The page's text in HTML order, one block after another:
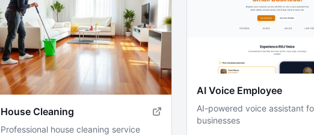
House Cleaning
Professional house cleaning service
AI Voice Employee
AI-powered voice assistant
businesses